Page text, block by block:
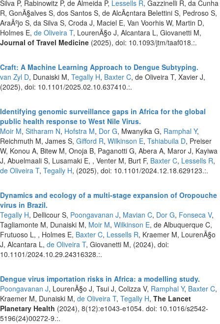
Silva P, Rabinowitz P, de Almeida P, Lessells R, Gazzinelli R, da Cunha
R, GonÃ§alves S, dos Santos S, de AlcÃ¢ntara Belettini S, Pedroso S,
AraÃºjo S, da Silva S, Croda J, Maciel E, Van Voorhis W, Martin D,
Holmes E, de Oliveira T, LourenÃ§o J, Alcantara L, Giovanetti M,
Journal of Travel Medicine (2025), doi: 10.1093/jtm/taaf018.:.
Craft: A Machine Learning Approach to Dengue Subtyping.
van Zyl D, Dunaiski M, Tegally H, Baxter C, de Oliveira T, Xavier J,
(2025), doi: 10.1101/2025.02.10.637410.:.
Identifying genomic surveillance gaps in Africa for the global
public health response to West Nile Virus.
Moir M, Sitharam N, Hofstra M, Dor G, Mwanyika G, Ramphal Y,
Reichmuth M, James S, Gifford R, Wilkinson E, Tshiabuila D, Preiser
W, Konou A, Bitew M, Onoja B, Paganotti G, Abera A, Maror J, Kayiwa
J, Abuelmaali S, Lusamaki E, , Venter M, Burt F, Baxter C, Lessells R,
de Oliveira T, Tegally H, (2025), doi: 10.1101/2024.12.18.629123.:.
Dynamics and ecology of a multi-stage expansion of Oropouche
virus in Brazil.
Tegally H, Dellicour S, Poongavanan J, Mavian C, Dor G, Fonseca V,
Tagliamonte M, Dunaiski M, Moir M, Wilkinson E, de Albuquerque C,
Frutuoso L, , Holmes E, Baxter C, Lessells R, Kraemer M, LourenÃ§o
J, Alcantara L, de Oliveira T, Giovanetti M, (2024), doi:
10.1101/2024.10.29.24316328.:.
Dengue virus importation risks in Africa: a modelling study.
Poongavanan J, LourenÃ§o J, Tsui J, Colizza V, Ramphal Y, Baxter C,
Kraemer M, Dunaiski M, de Oliveira T, Tegally H, The Lancet
Planetary Health (2024), 8(12):e1043-e1054. doi: 10.1016/s2542-
5196(24)00272-9.:.